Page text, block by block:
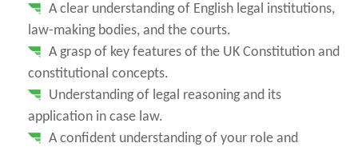
A clear understanding of English legal institutions,
law-making bodies, and the courts.
A grasp of key features of the UK Constitution and
constitutional concepts.
Understanding of legal reasoning and its
application in case law.
A confident understanding of your role and